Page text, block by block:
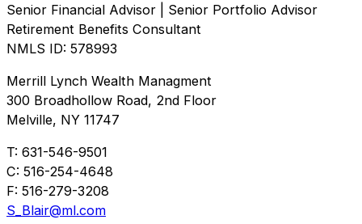
Senior Financial Advisor | Senior Portfolio Advisor
Retirement Benefits Consultant
NMLS ID: 578993
Merrill Lynch Wealth Managment
300 Broadhollow Road, 2nd Floor
Melville, NY 11747
T: 631-546-9501
C: 516-254-4648
F: 516-279-3208
S_Blair@ml.com